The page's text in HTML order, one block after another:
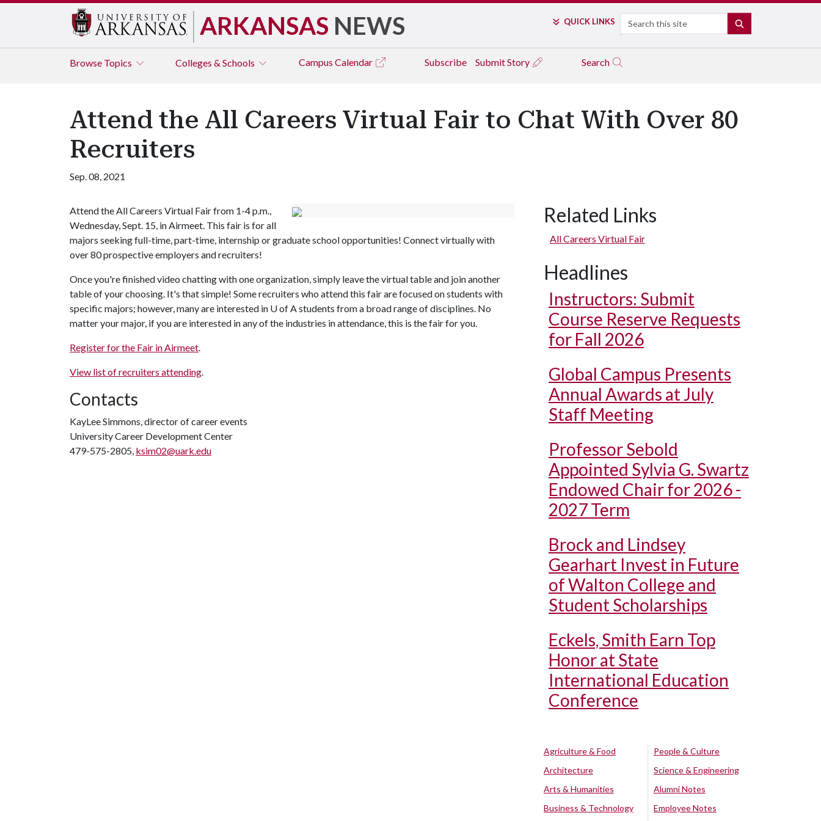
ARKANSAS NEWS QUICK LINKS Search
Browse Topics Colleges & Schools Campus Calendar Subscribe Submit Story Search
Attend the All Careers Virtual Fair to Chat With Over 80
Recruiters
Sep. 08, 2021
Attend the All Careers Virtual Fair from 1-4 p.m.,
Wednesday, Sept. 15, in Airmeet. This fair is for all
majors seeking full-time, part-time, internship or graduate school opportunities! Connect virtually with
over 80 prospective employers and recruiters!
Once you're finished video chatting with one organization, simply leave the virtual table and join another
table of your choosing. It's that simple! Some recruiters who attend this fair are focused on students with
specific majors; however, many are interested in U of A students from a broad range of disciplines. No
matter your major, if you are interested in any of the industries in attendance, this is the fair for you.
Register for the Fair in Airmeet.
View list of recruiters attending.
Contacts
KayLee Simmons, director of career events
University Career Development Center
479-575-2805, ksim02@uark.edu
Related Links
All Careers Virtual Fair
Headlines
Instructors: Submit
Course Reserve Requests
for Fall 2026
Global Campus Presents
Annual Awards at July
Staff Meeting
Professor Sebold
Appointed Sylvia G. Swartz
Endowed Chair for 2026 -
2027 Term
Brock and Lindsey
Gearhart Invest in Future
of Walton College and
Student Scholarships
Eckels, Smith Earn Top
Honor at State
International Education
Conference
Agriculture & Food
Architecture
Arts & Humanities
Business & Technology
People & Culture
Science & Engineering
Alumni Notes
Employee Notes